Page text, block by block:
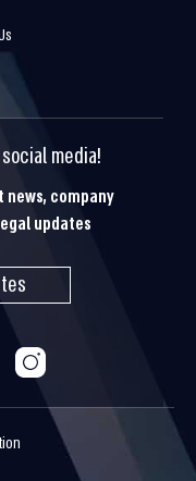
media!
company
updates